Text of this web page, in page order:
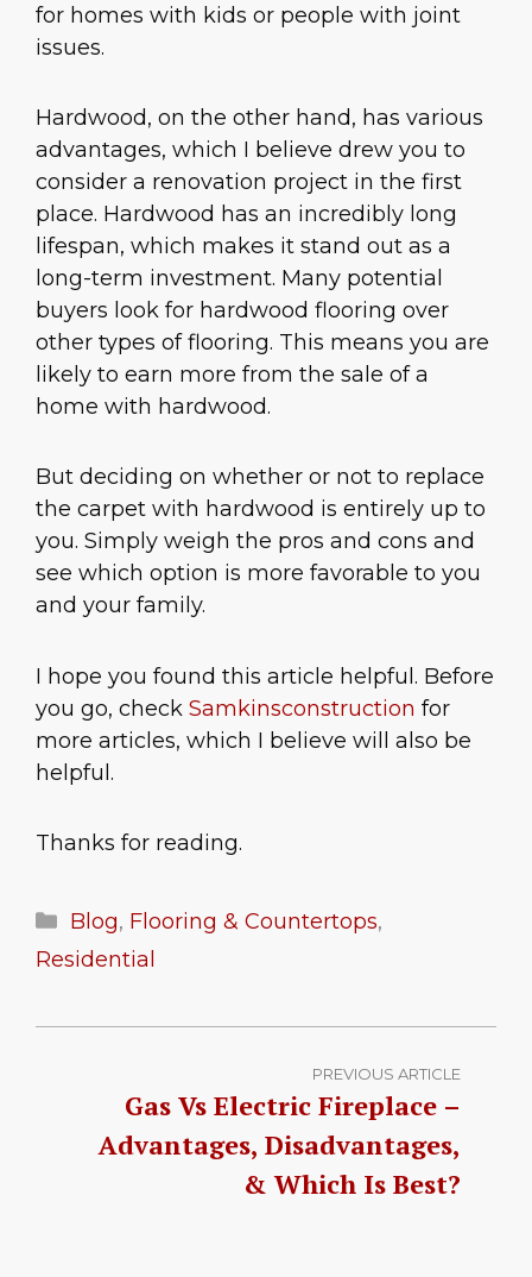
for homes with kids or people with joint
issues.
Hardwood, on the other hand, has various
advantages, which I believe drew you to
consider a renovation project in the first
place. Hardwood has an incredibly long
lifespan, which makes it stand out as a
long-term investment. Many potential
buyers look for hardwood flooring over
other types of flooring. This means you are
likely to earn more from the sale of a
home with hardwood.
But deciding on whether or not to replace
the carpet with hardwood is entirely up to
you. Simply weigh the pros and cons and
see which option is more favorable to you
and your family.
I hope you found this article helpful. Before
you go, check Samkinsconstruction for
more articles, which I believe will also be
helpful.
Thanks for reading.
Categories
Blog, Flooring & Countertops,
Residential
PREVIOUS ARTICLE
Gas Vs Electric Fireplace –
Advantages, Disadvantages,
& Which Is Best?